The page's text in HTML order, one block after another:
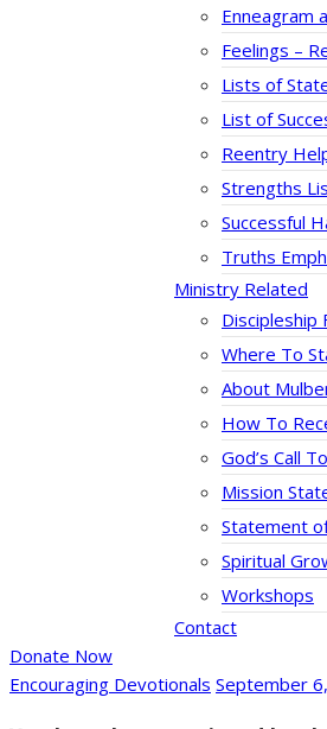
Enneagram
Feelings –
Lists of
List of
Reentry
Strengths
Successful
Truths
Ministry Related
Discipleship
Where To
About
How To
God’s Call
Mission
Statement
Spiritual
Workshops
Contact
Donate Now
Encouraging Devotionals September